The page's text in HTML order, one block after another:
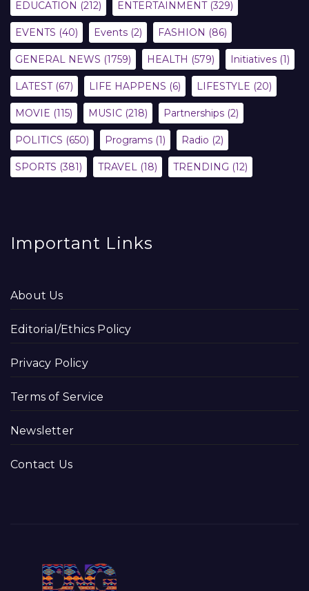
EDUCATION (212) ENTERTAINMENT(329)
EVENTS (40) Events (2) FASHION (86)
GENERAL NEWS (1759) HEALTH (579) Initiatives (1)
LATEST(67) LIFE HAPPENS (6) LIFESTYLE (20)
MOVIE (115) MUSIC (218) Partnerships (2)
POLITICS (650) Programs (1) Radio (2)
SPORTS (381) TRAVEL (18) TRENDING (12)
Important Links
About Us
Editorial/Ethics Policy
Privacy Policy
Terms of Service
Newsletter
Contact Us